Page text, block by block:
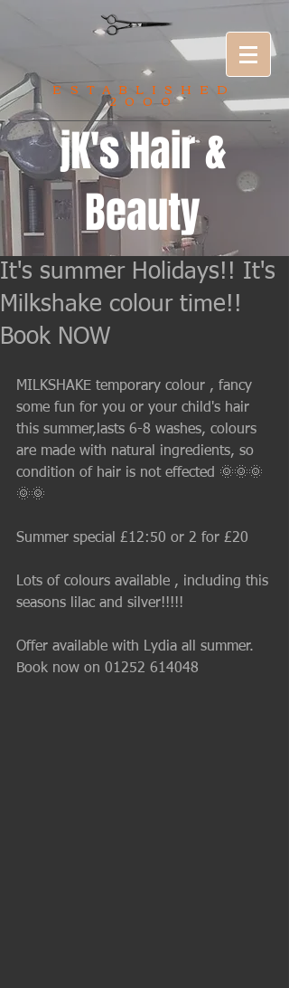
ESTABLISHED
2000
jK's Hair &
Beauty
It's summer Holidays!! It's
Milkshake colour time!!
Book NOW
MILKSHAKE temporary colour , fancy
some fun for you or your child's hair
this summer,lasts 6-8 washes, colours
are made with natural ingredients, so
condition of hair is not effected 🌞🌞🌞
🌞🌞
Summer special £12:50 or 2 for £20
Lots of colours available , including this
seasons lilac and silver!!!!!
Offer available with Lydia all summer.
Book now on 01252 614048